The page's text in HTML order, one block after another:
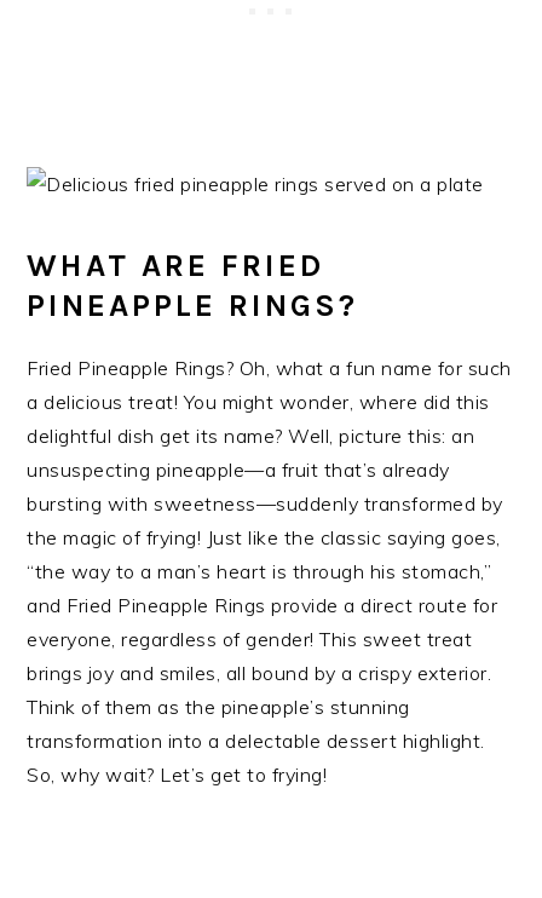
WHAT ARE FRIED
PINEAPPLE RINGS?
Fried Pineapple Rings? Oh, what a fun name for such
a delicious treat! You might wonder, where did this
delightful dish get its name? Well, picture this: an
unsuspecting pineapple—a fruit that’s already
bursting with sweetness—suddenly transformed by
the magic of frying! Just like the classic saying goes,
“the way to a man’s heart is through his stomach,”
and Fried Pineapple Rings provide a direct route for
everyone, regardless of gender! This sweet treat
brings joy and smiles, all bound by a crispy exterior.
Think of them as the pineapple’s stunning
transformation into a delectable dessert highlight.
So, why wait? Let’s get to frying!